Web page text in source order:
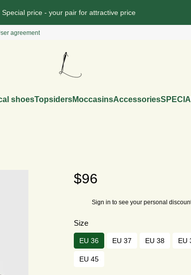
Special price - your pair for attractive price
agreement
shoesTopsidersMoccasinsAccessories
$96
Sign in to see your personal
Size
EU 36 EU 37 EU 38 EU
EU 45